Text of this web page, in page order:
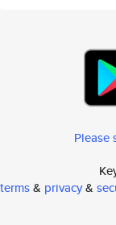
Please
terms& privacy&